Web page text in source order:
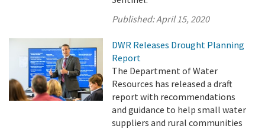
Published:April 15, 2020
DWR Releases Drought Planning
Report
The Department of Water
Resources has released a draft
report with recommendations
and guidance to help small water
suppliers and rural communities